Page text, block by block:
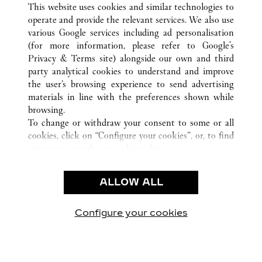
KUNDENSERVICE
CONTACT US
UNSER UNTERNEHMEN
KARRIERE
EINE BOUTIQUE FINDEN
NUTZUNGSBEDINGUNGEN
DATENSCHUTZRICHTLINIE
VERKAUFSBEDINGUNGEN
This website uses cookies and similar technologies to
operate and provide the relevant services. We also use
various Google services including ad personalisation
(for more information, please refer to Google's
Privacy & Terms site) alongside our own and third
party analytical cookies to understand and improve
the user’s browsing experience to send advertising
materials in line with the preferences shown while
browsing.
To change or withdraw your consent to some or all
cookies, click on “Configure your cookies”, or, to find
use of the above-mentioned cookies.
By clicking “Allow technical cookies only”, you give
ALLOW ALL
Configure your cookies